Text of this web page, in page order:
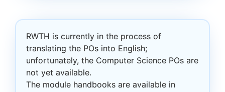
RWTH is currently in the process of
translating the POs into English;
unfortunately, the Computer Science POs are
not yet available.
The module handbooks are available in